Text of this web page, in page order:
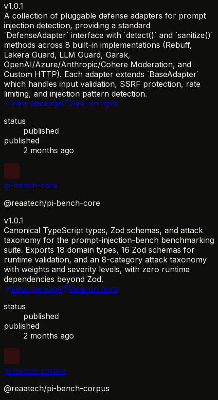
v1.0.1
A collection of pluggable defense adapters for prompt
injection detection, providing a standard
`DefenseAdapter` interface with `detect()` and `sanitize()`
methods across 8 built-in implementations (Rebuff,
Lakera Guard, LLM Guard, Garak,
OpenAI/Azure/Anthropic/Cohere Moderation, and
Custom HTTP). Each adapter extends `BaseAdapter`
which handles input validation, SSRF protection, rate
limiting, and injection pattern detection.
View package
View on npm
status
published
published
2 months ago
pi-bench-core
@reaatech/pi-bench-core
v1.0.1
Canonical TypeScript types, Zod schemas, and attack
taxonomy for the prompt-injection-bench benchmarking
suite. Exports 18 domain types, 16 Zod schemas for
runtime validation, and an 8-category attack taxonomy
with weights and severity levels, with zero runtime
dependencies beyond Zod.
View package
View on npm
status
published
published
2 months ago
pi-bench-corpus
@reaatech/pi-bench-corpus